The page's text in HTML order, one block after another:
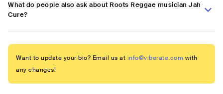
What do people also ask about Roots Reggae musician Jah
Cure?
Want to update your bio? Email us at info@viberate.com with
any changes!